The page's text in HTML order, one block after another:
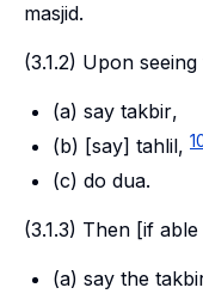
masjid.
(3.1.2) Upon
(a) say takbir,
(b) [say] tahlil,
(c) do dua.
(3.1.3) Then [if
(a) say the